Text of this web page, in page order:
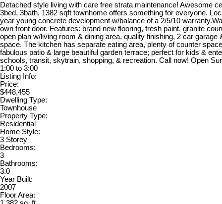
Detached style living with care free strata maintenance! Awesome
3bed, 3bath, 1382 sqft townhome offers something for everyone.
year young concrete development w/balance of a 2/5/10
own front door. Features: brand new flooring, fresh paint, granite
open plan w/living room & dining area, quality finishing, 2 car garage
space. The kitchen has separate eating area, plenty of counter
fabulous patio & large beautiful garden terrace; perfect for kids &
schools, transit, skytrain, shopping, & recreation. Call now! Open
1:00 to 3:00
Listing Info:
Price:
$448,455
Dwelling Type:
Townhouse
Property Type:
Residential
Home Style:
3 Storey
Bedrooms:
3
Bathrooms:
3.0
Year Built:
2007
Floor Area: